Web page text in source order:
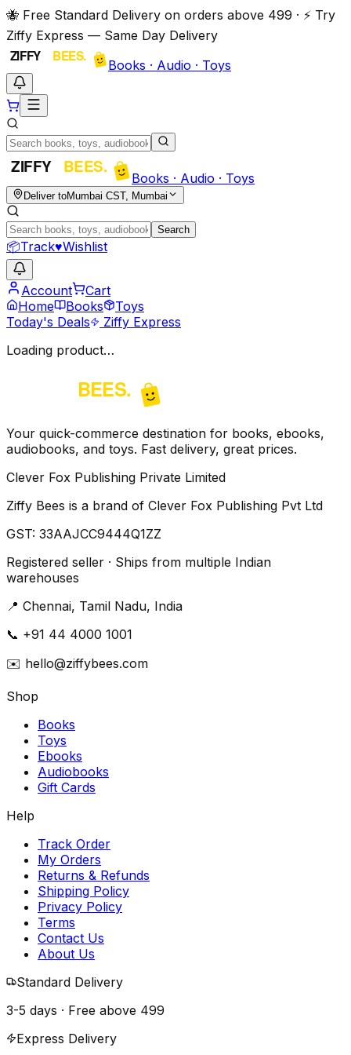
🐝 Free Standard Delivery on orders above ₹499 · ⚡ Try
Ziffy Express — Same Day Delivery
Books · Audio · Toys
Books · Audio · Toys
Deliver toMumbai CST, Mumbai
Search
📦Track♥Wishlist
Account
Cart
Home
Books
Toys
Today's Deals
Ziffy Express
Loading product…
Your quick-commerce destination for books, ebooks,
audiobooks, and toys. Fast delivery, great prices.
Clever Fox Publishing Private Limited
Ziffy Bees is a brand of Clever Fox Publishing Pvt Ltd
GST: 33AAJCC9444Q1ZZ
Registered seller · Ships from multiple Indian
warehouses
📍 Chennai, Tamil Nadu, India
📞 +91 44 4000 1001
✉️ hello@ziffybees.com
Shop
Books
Toys
Ebooks
Audiobooks
Gift Cards
Help
Track Order
My Orders
Returns & Refunds
Shipping Policy
Privacy Policy
Terms
Contact Us
About Us
Standard Delivery
3-5 days · Free above ₹499
Express Delivery